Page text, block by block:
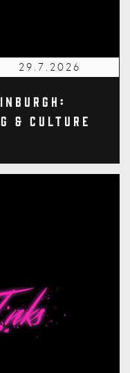
29.7.2026
& Culture